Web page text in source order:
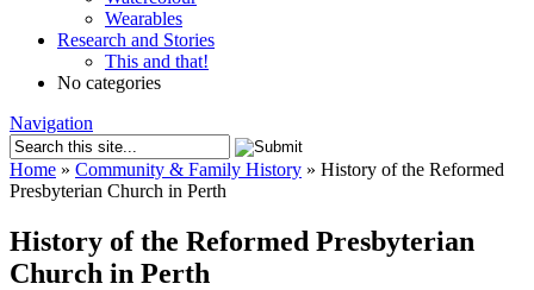
Wearables
Research and Stories
This and that!
No categories
Navigation
Home » Community & Family History » History of the Reformed
Presbyterian Church in Perth
History of the Reformed Presbyterian
Church in Perth